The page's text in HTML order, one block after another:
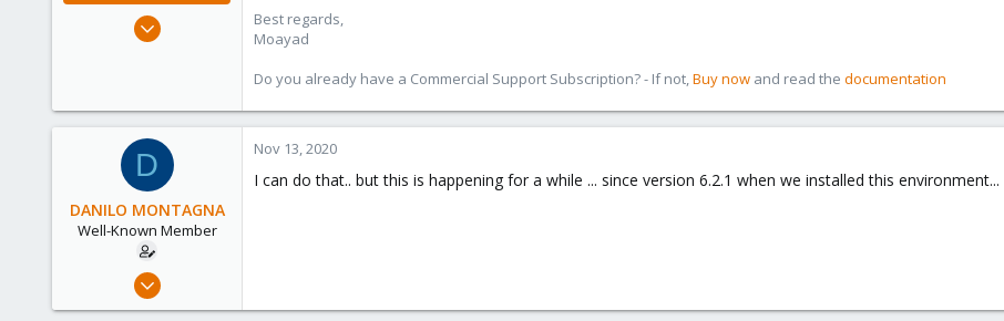
33
shop.proxmox.com
Best regards,
Moayad
Do you already have a Commercial Support Subscription? - If not,Buy now and read the documentation
D
DANILO MONTAGNA
Well-Known Member
Jun 28, 2019
Nov 13, 2020
I can do that.. but this is happening for a while ... since version 6.2.1 when we installed this environment...